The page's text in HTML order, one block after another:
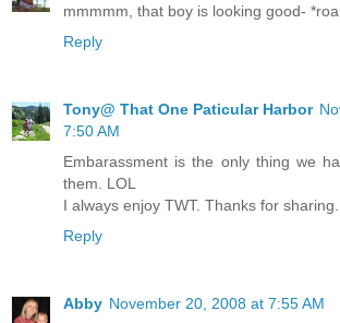
mmmmm, that boy is looking good-
Reply
Tony@ That One Paticular Harbor
7:50 AM
Embarassment is the only thing we
them. LOL
I always enjoy TWT. Thanks for sharing.
Reply
Abby November 20, 2008 at 7:55 AM